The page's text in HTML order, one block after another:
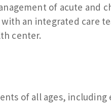
of acute and
an integrated care
center.
of all ages, including